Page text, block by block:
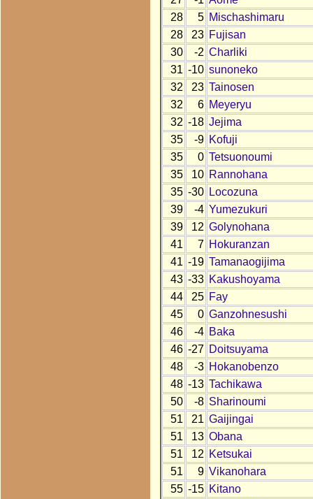
28
5 Mischashimaru
28
23 Fujisan
30
-2 Charliki
31 -10 sunoneko
32
23 Tainosen
32
6 Meyeryu
32 -18 Jejima
35
-9 Kofuji
35
0 Tetsuonoumi
35
10 Rannohana
35 -30
Locozuna
39
-4 Yumezukuri
39
12 Golynohana
41
7 Hokuranzan
41 -19 Tamanaogijima
43 -33 Kakushoyama
44
25 Fay
45
0 Ganzohnesushi
46
-4 Baka
46 -27 Doitsuyama
48
-3 Hokanobenzo
48 -13 Tachikawa
50
-8 Sharinoumi
51
21 Gaijingai
51
13 Obana
51
12 Ketsukai
51
9 Vikanohara
55 -15 Kitano